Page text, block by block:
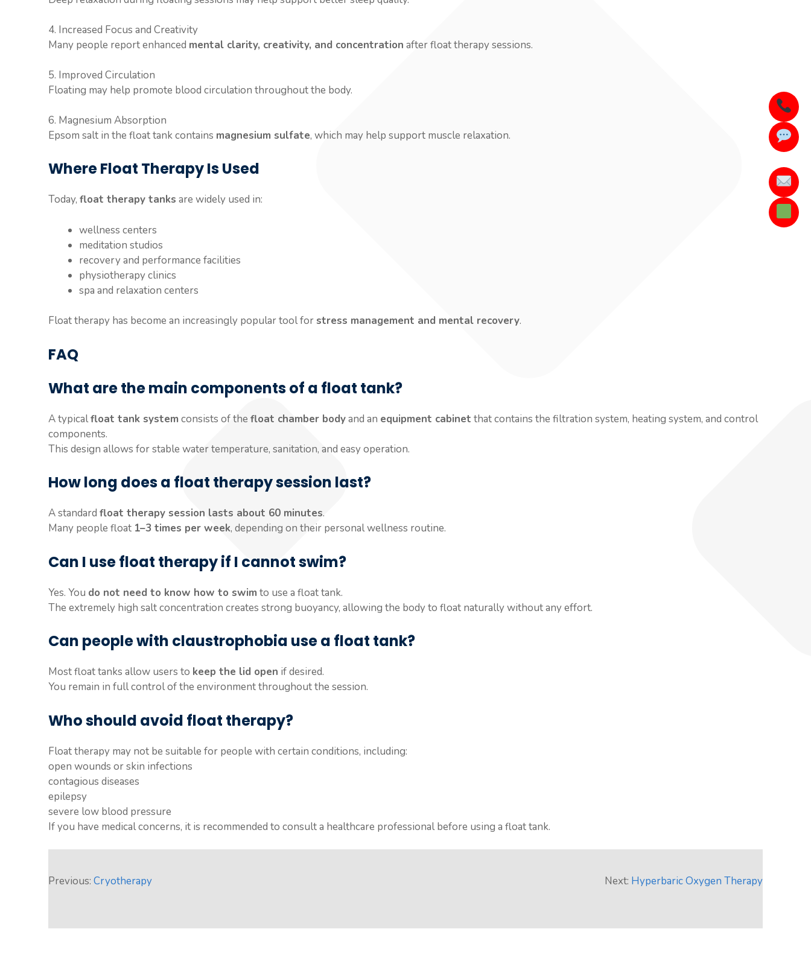
4. Increased Focus and Creativity
Many people report enhanced mental clarity, creativity, and concentration after float therapy sessions.
5. Improved Circulation
Floating may help promote blood circulation throughout the body.
6. Magnesium Absorption
Epsom salt in the float tank contains magnesium sulfate, which may help support muscle relaxation.
Where Float Therapy Is Used
Today, float therapy tanks are widely used in:
wellness centers
meditation studios
recovery and performance facilities
physiotherapy clinics
spa and relaxation centers
Float therapy has become an increasingly popular tool forstress management and mental recovery.
FAQ
What are the main components of a float tank?
A typicalfloat tank system consists of the float chamber bodyand an equipment cabinet that contains the filtration system, heating system, and control
components.
This design allows for stable water temperature, sanitation, and easy operation.
How long does a float therapy session last?
A standard float therapy session lasts about 60 minutes.
Many people float 1–3 times per week, depending on their personal wellness routine.
Can I use float therapy if I cannot swim?
Yes. You do not need to know how to swim to use a float tank.
The extremely high salt concentration creates strong buoyancy, allowing the body to float naturally without any effort.
Can people with claustrophobia use a float tank?
Most float tanks allow users to keep the lid open if desired.
You remain in full control of the environment throughout the session.
Who should avoid float therapy?
Float therapy may not be suitable for people with certain conditions, including:
open wounds or skin infections
contagious diseases
epilepsy
severe low blood pressure
If you have medical concerns, it is recommended to consult a healthcare professional before using a float tank.
Previous: Cryotherapy Next: Hyperbaric Oxygen Therapy